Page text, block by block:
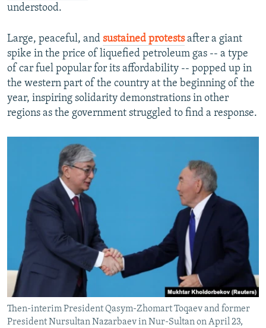
understood.
Large, peaceful, and sustained protestsafter a giant
spike in the price of liquefied petroleum gas -- a type
of car fuel popular for its affordability -- popped up in
the western part of the country at the beginning of the
year, inspiring solidarity demonstrations in other
regions as the government struggled to find a response.
Then-interim President Qasym-Zhomart Toqaev and former
President Nursultan Nazarbaev in Nur-Sultan on April 23,